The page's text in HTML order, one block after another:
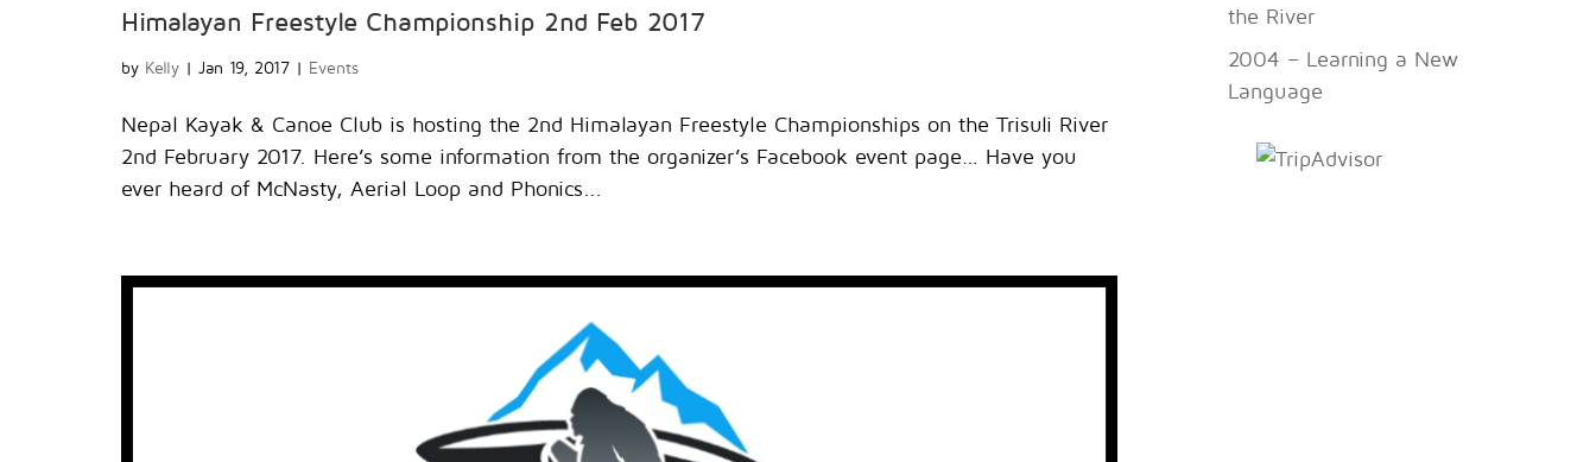
Himalayan Freestyle Championship 2nd Feb 2017
by Kelly | Jan 19, 2017 | Events
Nepal Kayak & Canoe Club is hosting the 2nd Himalayan Freestyle Championships on the Trisuli River
2nd February 2017. Here’s some information from the organizer’s Facebook event page… Have you
ever heard of McNasty, Aerial Loop and Phonics...
the River
2004 – Learning a New
Language